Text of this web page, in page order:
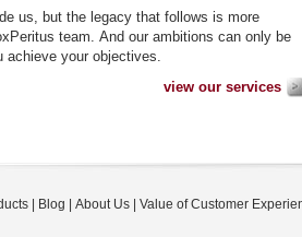
us, but the legacy that follows is more
team. And our ambitions can only be
achieve your objectives.
view our services
Blog About Us
Value of Customer